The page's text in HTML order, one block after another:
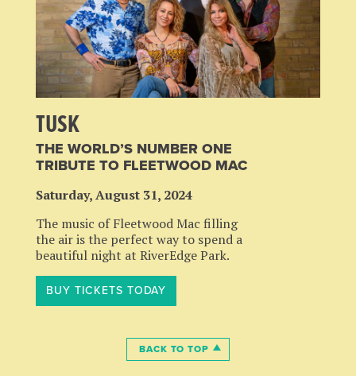
TUSK
THE WORLD’S NUMBER ONE
TRIBUTE TO FLEETWOOD MAC
Saturday, August 31, 2024
The music of Fleetwood Mac filling
the air is the perfect way to spend a
beautiful night at RiverEdge Park.
BUY TICKETS TODAY
BACK TO TOP